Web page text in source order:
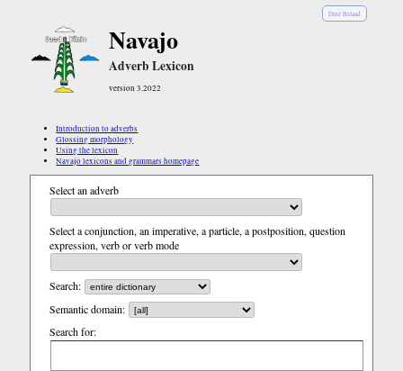
Diné Bizaad
Navajo
Adverb Lexicon
version 3.2022
Introduction to adverbs
Glossing morphology
Using the lexicon
Navajo lexicons and grammars homepage
Select an adverb
Select a conjunction, an imperative, a particle, a postposition, question
expression, verb or verb mode
Search:
Semantic domain:
Search for: